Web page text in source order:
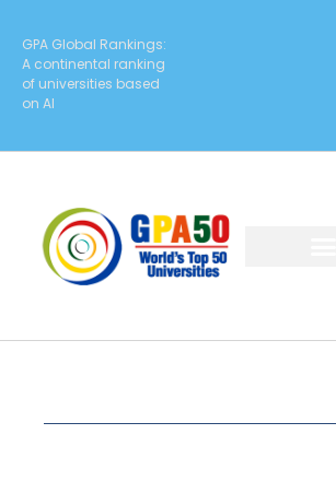
GPA Global Rankings:
A continental ranking
of universities based
on AI